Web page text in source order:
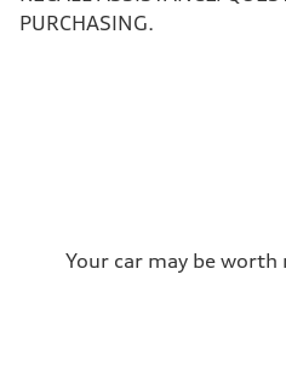
Steering
electromechanical
Top speed
PURCHASING.
Your car may be